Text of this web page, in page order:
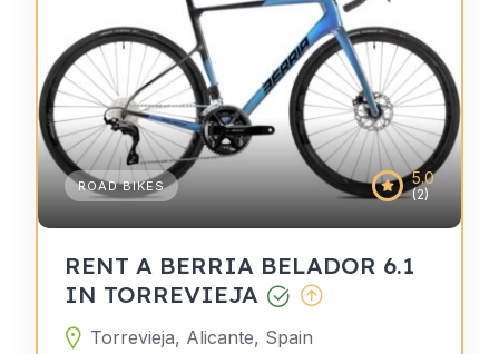
5.0
(2)
ROAD BIKES
RENT A BERRIA BELADOR 6.1
IN TORREVIEJA
Torrevieja, Alicante, Spain